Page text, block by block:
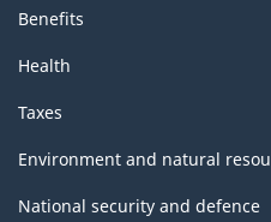
Benefits
Health
Taxes
Environment and natural
National security and defence